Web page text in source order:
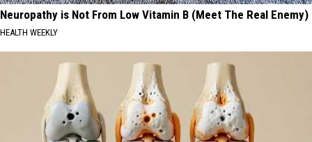
Neuropathy is Not From Low Vitamin B (Meet The Real Enemy)
HEALTH WEEKLY